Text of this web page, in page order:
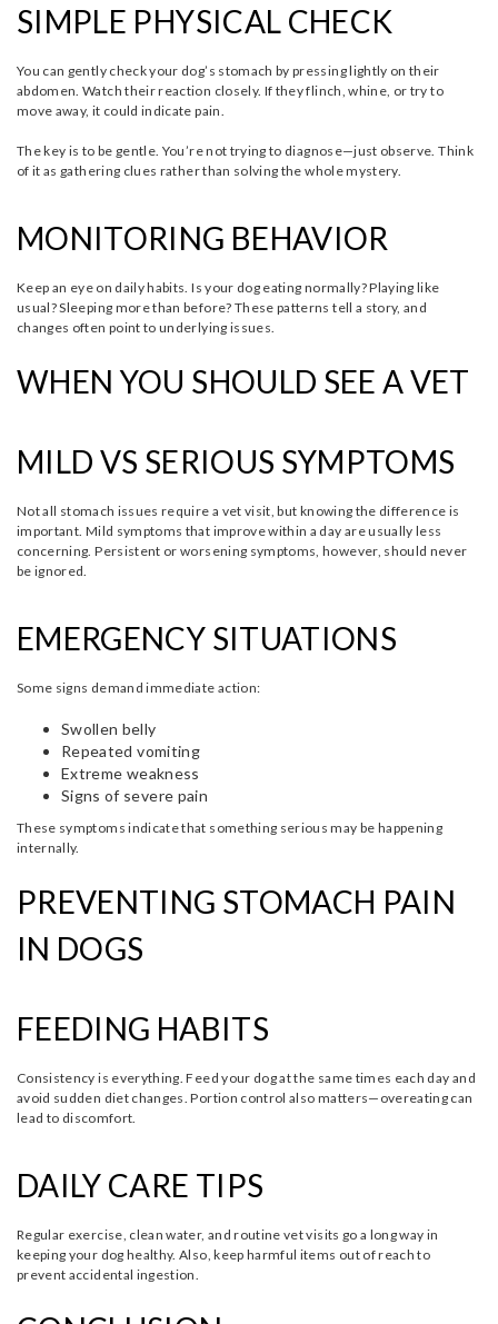
SIMPLE PHYSICAL CHECK
You can gently check your dog’s stomach by pressing lightly on their
abdomen. Watch their reaction closely. If they flinch, whine, or try to
move away, it could indicate pain.
The key is to be gentle. You’re not trying to diagnose—just observe. Think
of it as gathering clues rather than solving the whole mystery.
MONITORING BEHAVIOR
Keep an eye on daily habits. Is your dog eating normally? Playing like
usual? Sleeping more than before? These patterns tell a story, and
changes often point to underlying issues.
WHEN YOU SHOULD SEE A VET
MILD VS SERIOUS SYMPTOMS
Not all stomach issues require a vet visit, but knowing the difference is
important. Mild symptoms that improve within a day are usually less
concerning. Persistent or worsening symptoms, however, should never
be ignored.
EMERGENCY SITUATIONS
Some signs demand immediate action:
Swollen belly
Repeated vomiting
Extreme weakness
Signs of severe pain
These symptoms indicate that something serious may be happening
internally.
PREVENTING STOMACH PAIN
IN DOGS
FEEDING HABITS
Consistency is everything. Feed your dog at the same times each day and
avoid sudden diet changes. Portion control also matters—overeating can
lead to discomfort.
DAILY CARE TIPS
Regular exercise, clean water, and routine vet visits go a long way in
keeping your dog healthy. Also, keep harmful items out of reach to
prevent accidental ingestion.